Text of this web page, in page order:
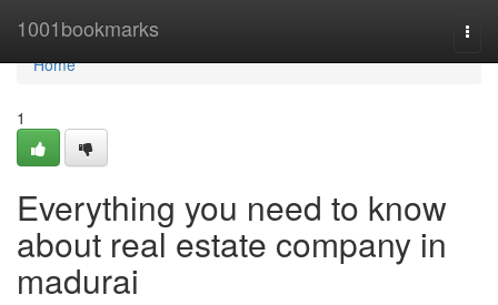
1001bookmarks
Home
Home
1
Everything you need to know
about real estate company in
madurai